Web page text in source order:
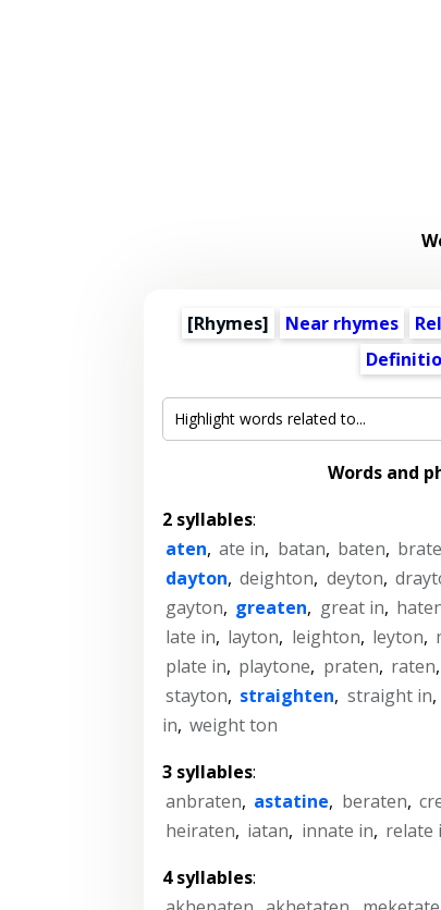
[Rhymes] Near rhymes
Words and
2 syllables:
aten, ate in, batan, baten,
dayton, deighton, deyton,
gayton, greaten, great in,
late in, layton, leighton, leyton,
plate in, playtone, praten, raten,
stayton, straighten, straight in,
in, weight ton
3 syllables:
anbraten, astatine, beraten,
heiraten, iatan, innate in, relate
4 syllables: